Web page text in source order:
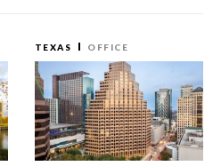
TEXAS OFFICE